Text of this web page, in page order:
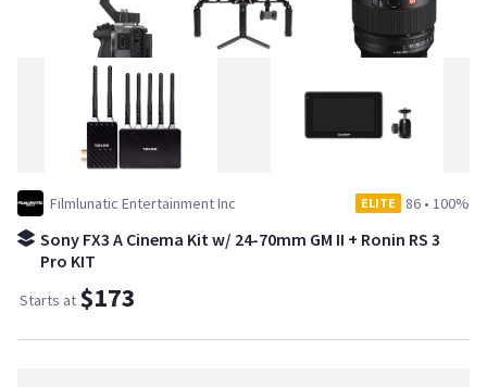
Filmlunatic Entertainment Inc ELITE 86 • 100%
Sony FX3 A Cinema Kit w/ 24-70mm GM II + Ronin RS 3
Pro KIT
Starts at $173